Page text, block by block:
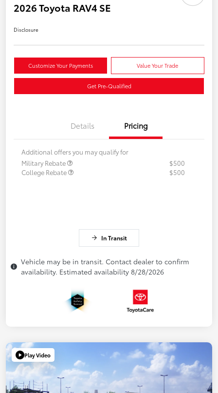
2026 Toyota RAV4 SE
Disclosure
Customize Your Payments Value Your Trade
Get Pre-Qualified
Details Pricing
Additional offers you may qualify for
Military Rebate
$500
College Rebate
$500
In Transit
Vehicle may be in transit. Contact dealer to confirm
availability. Estimated availability 8/28/2026
Play Video